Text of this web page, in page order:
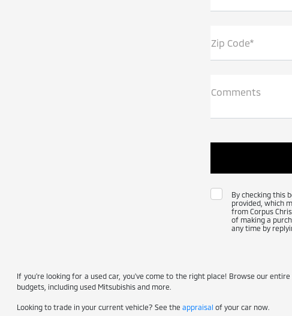
Zip Code*
Comments
By checking this
provided, which
from Corpus
of making a
any time by
If you're looking for a used car, you've come to the right place! Browse our
budgets, including used Mitsubishis and more.
Looking to trade in your current vehicle? See theappraisal of your car now.